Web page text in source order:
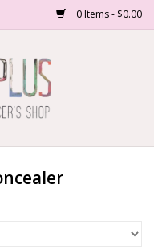
0 Items - $0.00